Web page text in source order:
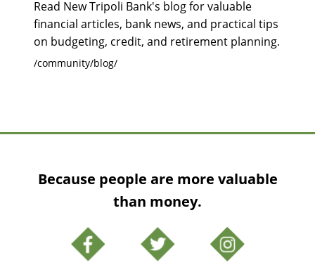
Read New Tripoli Bank's blog for valuable
financial articles, bank news, and practical tips
on budgeting, credit, and retirement planning.
/community/blog/
Because people are more valuable
than money.